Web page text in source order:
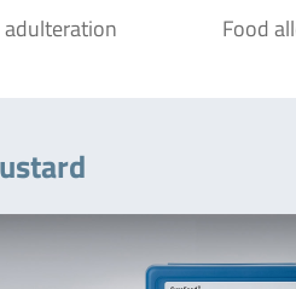
adulteration Food